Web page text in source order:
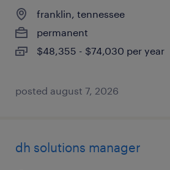
franklin, tennessee
permanent
$48,355 - $74,030 per year
posted august 7, 2026
dh solutions manager